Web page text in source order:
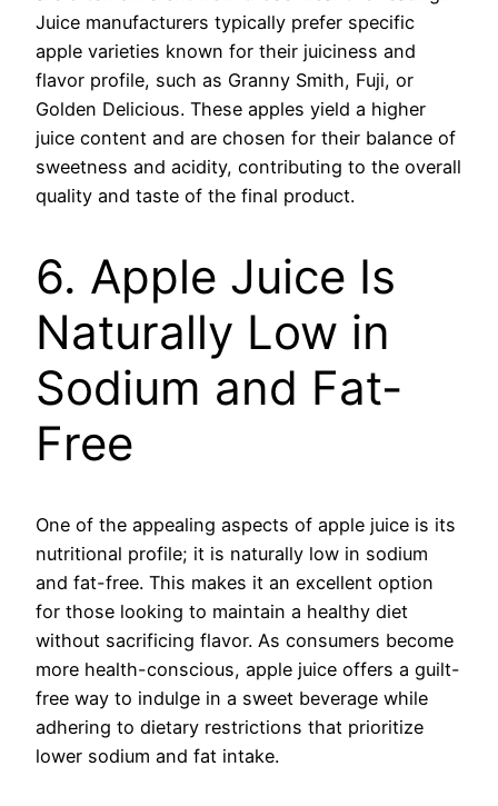
Juice manufacturers typically prefer specific
apple varieties known for their juiciness and
flavor profile, such as Granny Smith, Fuji, or
Golden Delicious. These apples yield a higher
juice content and are chosen for their balance of
sweetness and acidity, contributing to the overall
quality and taste of the final product.
6. Apple Juice Is
Naturally Low in
Sodium and Fat-
Free
One of the appealing aspects of apple juice is its
nutritional profile; it is naturally low in sodium
and fat-free. This makes it an excellent option
for those looking to maintain a healthy diet
without sacrificing flavor. As consumers become
more health-conscious, apple juice offers a guilt-
free way to indulge in a sweet beverage while
adhering to dietary restrictions that prioritize
lower sodium and fat intake.